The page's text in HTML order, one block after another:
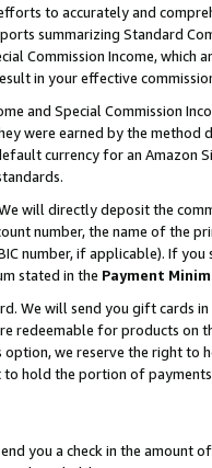
to accurately and
summarizing Standard
Commission Income,
in your effective
and Special Commission
were earned by the
currency for an Amazon
will directly deposit the
number, the name of the
number, if applicable). If
stated in the Payment
We will send you gift cards
redeemable for products on
we reserve the right to
to hold the portion of
you a check in the amount